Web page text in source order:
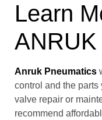
Learn
Anruk Pneumatics
control and the
valve repair or
recommend